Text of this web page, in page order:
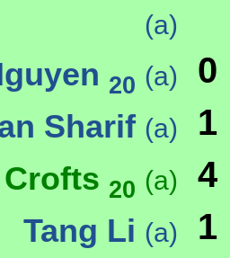
(a)
20 (a) 0
Sharif (a) 1
20 (a) 4
Tang Li (a) 1